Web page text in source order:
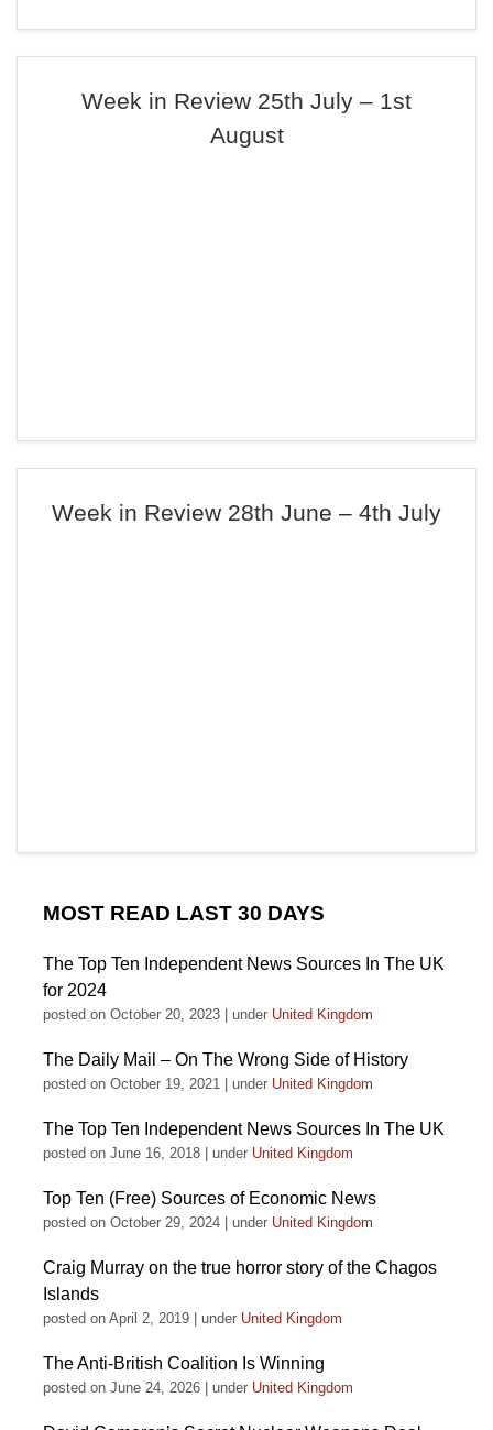
Week in Review 25th July – 1st
August
Week in Review 28th June – 4th July
MOST READ LAST 30 DAYS
The Top Ten Independent News Sources In The UK
for 2024
posted on October 20, 2023 under United Kingdom
The Daily Mail – On The Wrong Side of History
posted on October 19, 2021 under United Kingdom
The Top Ten Independent News Sources In The UK
posted on June 16, 2018 under United Kingdom
Top Ten (Free) Sources of Economic News
posted on October 29, 2024 under United Kingdom
Craig Murray on the true horror story of the Chagos
Islands
posted on April 2, 2019 under United Kingdom
The Anti-British Coalition Is Winning
posted on June 24, 2026 under United Kingdom